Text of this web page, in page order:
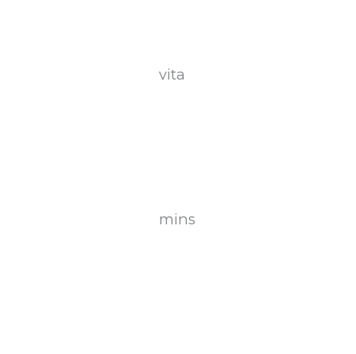
vita
mins